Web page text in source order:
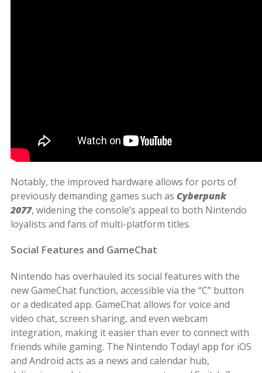
Notably, the improved hardware allows for ports of
previously demanding games such as Cyberpunk
2077, widening the console’s appeal to both Nintendo
loyalists and fans of multi-platform titles.
Social Features and GameChat
Nintendo has overhauled its social features with the
new GameChat function, accessible via the “C” button
or a dedicated app. GameChat allows for voice and
video chat, screen sharing, and even webcam
integration, making it easier than ever to connect with
friends while gaming. The Nintendo Today! app for iOS
and Android acts as a news and calendar hub,